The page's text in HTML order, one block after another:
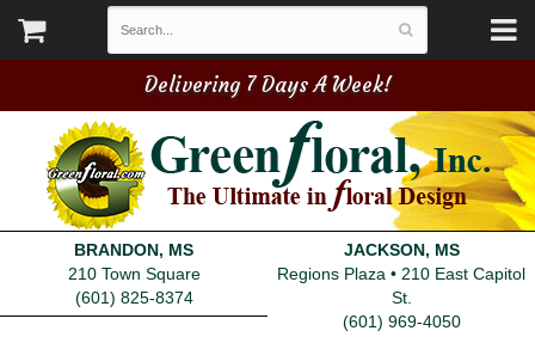
Delivering 7 Days A Week!
BRANDON, MS
210 Town Square
(601) 825-8374
JACKSON, MS
Regions Plaza • 210 East Capitol
St.
(601) 969-4050